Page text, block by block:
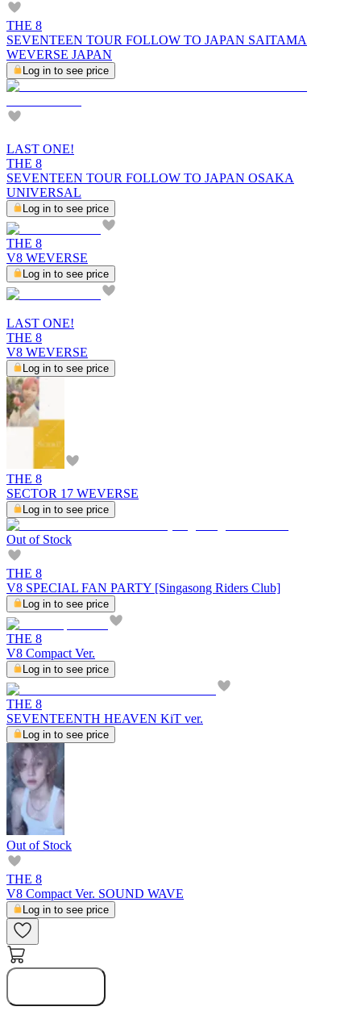
THE 8
SEVENTEEN TOUR FOLLOW TO JAPAN SAITAMA
WEVERSE JAPAN
Log in to see price
LAST ONE!
THE 8
SEVENTEEN TOUR FOLLOW TO JAPAN OSAKA
UNIVERSAL
Log in to see price
THE 8
V8 WEVERSE
Log in to see price
LAST ONE!
THE 8
V8 WEVERSE
Log in to see price
THE 8
SECTOR 17 WEVERSE
Log in to see price
Out of Stock
THE 8
V8 SPECIAL FAN PARTY [Singasong Riders Club]
Log in to see price
THE 8
V8 Compact Ver.
Log in to see price
THE 8
SEVENTEENTH HEAVEN KiT ver.
Log in to see price
Out of Stock
THE 8
V8 Compact Ver. SOUND WAVE
Log in to see price